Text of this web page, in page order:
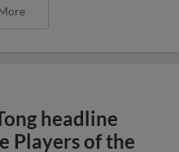
headline
Players of the